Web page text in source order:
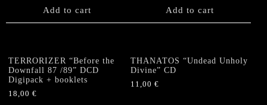
Add to cart Add to cart
TERRORIZER “Before the
Downfall 87 /89” DCD
Digipack + booklets
18,00 €
THANATOS “Undead Unholy
Divine” CD
11,00€